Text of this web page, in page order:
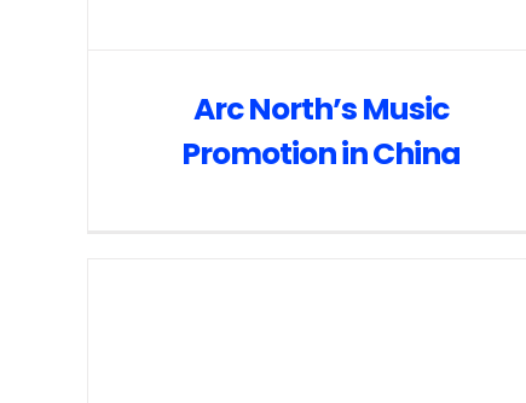
Arc North’s Music
Promotion in China